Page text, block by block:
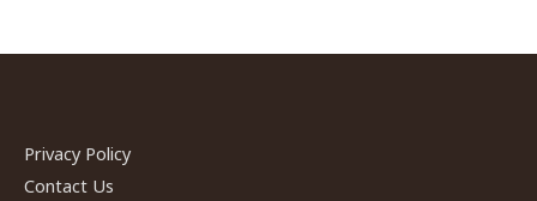
Privacy Policy
Contact Us